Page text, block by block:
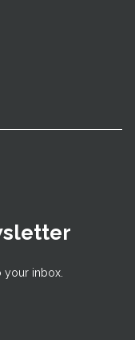
your inbox.